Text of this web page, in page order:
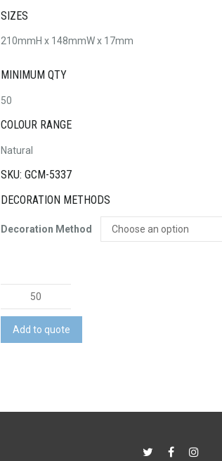
SIZES
210mmH x 148mmW x 17mm
MINIMUM QTY
50
COLOUR RANGE
Natural
SKU: GCM-5337
DECORATION METHODS
Decoration Method
Recycled
Paper
Spiral
Add to quote